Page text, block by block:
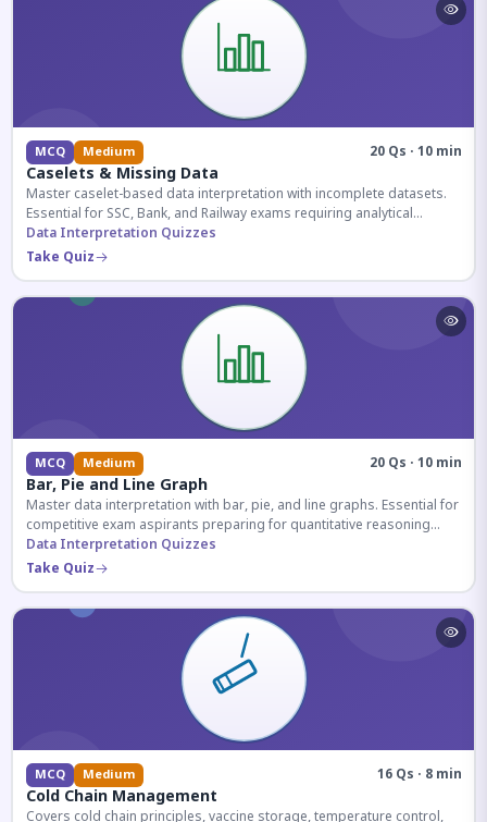
MCQ Medium 20 Qs · 10 min
Caselets & Missing Data
Master caselet-based data interpretation with incomplete datasets.
Essential for SSC, Bank, and Railway exams requiring analytical
reasoning.
Data Interpretation Quizzes
Take Quiz
MCQ Medium 20 Qs · 10 min
Bar, Pie and Line Graph
Master data interpretation with bar, pie, and line graphs. Essential for
competitive exam aspirants preparing for quantitative reasoning
sections.
Data Interpretation Quizzes
Take Quiz
MCQ Medium 16 Qs · 8 min
Cold Chain Management
Covers cold chain principles, vaccine storage, temperature control,